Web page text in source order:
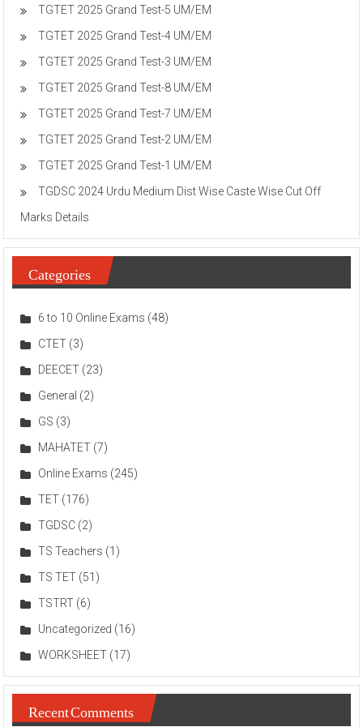
TGTET 2025 Grand Test-5 UM/EM
TGTET 2025 Grand Test-4 UM/EM
TGTET 2025 Grand Test-3 UM/EM
TGTET 2025 Grand Test-8 UM/EM
TGTET 2025 Grand Test-7 UM/EM
TGTET 2025 Grand Test-2 UM/EM
TGTET 2025 Grand Test-1 UM/EM
TGDSC 2024 Urdu Medium Dist Wise Caste Wise Cut Off
Marks Details
Categories
6 to 10 Online Exams (48)
CTET (3)
DEECET (23)
General (2)
GS (3)
MAHATET (7)
Online Exams (245)
TET (176)
TGDSC (2)
TS Teachers (1)
TS TET (51)
TSTRT (6)
Uncategorized (16)
WORKSHEET (17)
Recent Comments